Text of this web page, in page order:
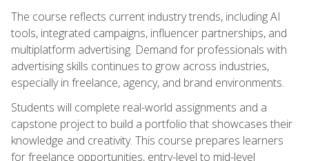
The course reflects current industry trends, including AI
tools, integrated campaigns, influencer partnerships, and
multiplatform advertising. Demand for professionals with
advertising skills continues to grow across industries,
especially in freelance, agency, and brand environments.
Students will complete real-world assignments and a
capstone project to build a portfolio that showcases their
knowledge and creativity. This course prepares learners
for freelance opportunities, entry-level to mid-level